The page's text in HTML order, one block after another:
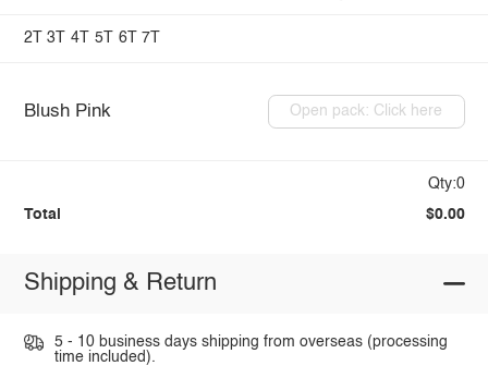
2T 3T 4T 5T 6T 7T
Blush Pink Open pack: Click here
Qty:0
Total $0.00
Shipping & Return
5 - 10 business days shipping from overseas (processing
time included).